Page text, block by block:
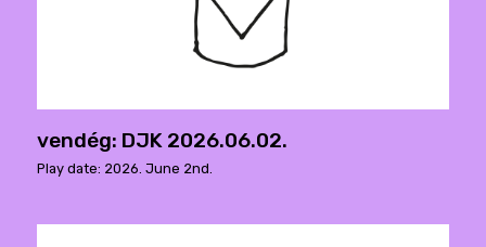
vendég: DJK 2026.06.02.
Play date: 2026. June 2nd.